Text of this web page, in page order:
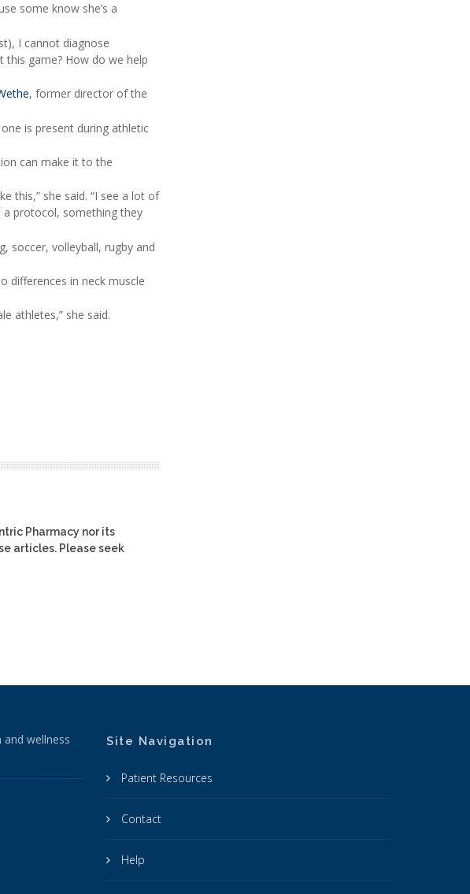
some know she’s a
I cannot diagnose
this game? How do we help
, former director of the
is present during athletic
can make it to the
this,” she said. “I see a lot of
a protocol, something they
soccer, volleyball, rugby and
differences in neck muscle
athletes,” she said.
Pharmacy nor its
articles. Please seek
wellness
Site Navigation
Patient Resources
Contact
Help